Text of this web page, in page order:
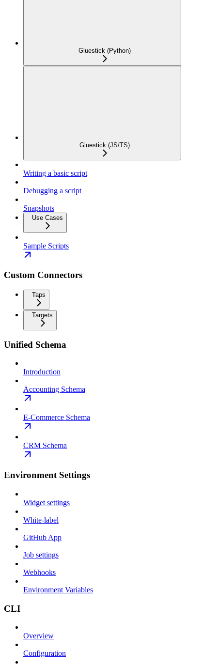
Gluestick (Python)
Gluestick (JS/TS)
Writing a basic script
Debugging a script
Snapshots
Use Cases
Sample Scripts
Custom Connectors
Taps
Targets
Unified Schema
Introduction
Accounting Schema
E-Commerce Schema
CRM Schema
Environment Settings
Widget settings
White-label
GitHub App
Job settings
Webhooks
Environment Variables
CLI
Overview
Configuration